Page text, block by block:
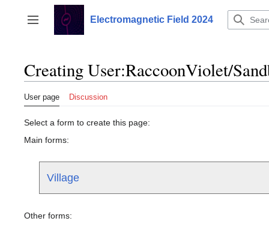
content
Toggle sidebar
Electromagnetic Field 2024
Creating User:RaccoonViolet/
User page Discussion
Select a form to create this page:
Main forms:
Village
Other forms: